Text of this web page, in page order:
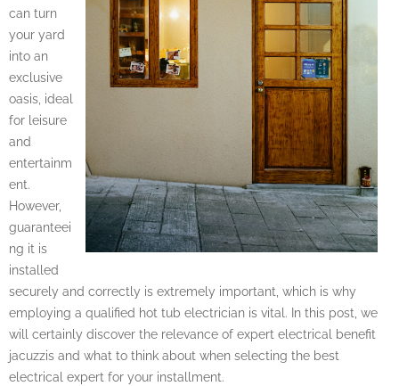
can turn
your yard
into an
exclusive
oasis, ideal
for leisure
and
entertainm
ent.
However,
guaranteei
ng it is
installed
securely and correctly is extremely important, which is why
employing a qualified hot tub electrician is vital. In this post, we
will certainly discover the relevance of expert electrical benefit
jacuzzis and what to think about when selecting the best
electrical expert for your installment.